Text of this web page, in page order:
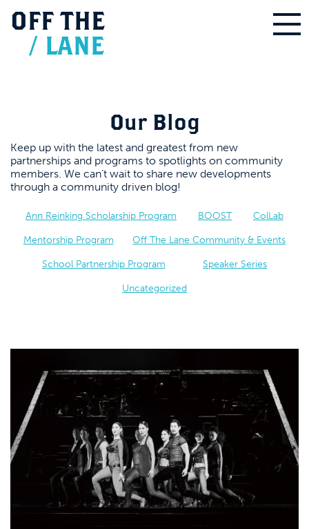
OFF THE
/ LANE
Our Blog
Keep up with the latest and greatest from new
partnerships and programs to spotlights on community
members. We can’t wait to share new developments
through a community driven blog!
Ann Reinking Scholarship Program BOOST ColLab
Mentorship Program Off The Lane Community & Events
School Partnership Program Speaker Series
Uncategorized